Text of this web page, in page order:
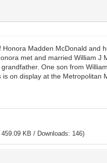
Honora Madden McDonald
met and married William
One son from
on display at the Metropolitan
KB / Downloads: 146)